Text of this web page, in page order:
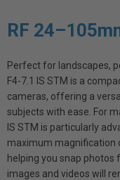
RF
Perfect for landscapes,
F4-7.1 IS STM is a
cameras, offering a
subjects with ease. For
IS STM is particularly
maximum magnification
helping you snap photos
images and videos will